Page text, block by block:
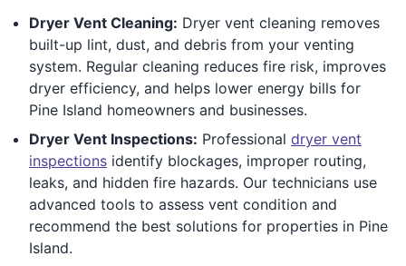
Dryer Vent Cleaning: Dryer vent cleaning removes
built-up lint, dust, and debris from your venting
system. Regular cleaning reduces fire risk, improves
dryer efficiency, and helps lower energy bills for
Pine Island homeowners and businesses.
Dryer Vent Inspections: Professional dryer vent
inspections identify blockages, improper routing,
leaks, and hidden fire hazards. Our technicians use
advanced tools to assess vent condition and
recommend the best solutions for properties in Pine
Island.